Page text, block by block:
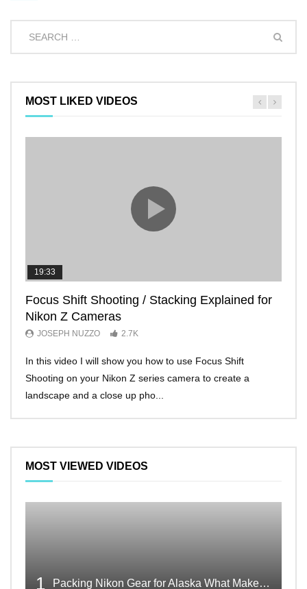
MOST LIKED VIDEOS
19:33
Focus Shift Shooting / Stacking Explained for
Nikon Z Cameras
JOSEPH NUZZO 2.7K
In this video I will show you how to use Focus Shift
Shooting on your Nikon Z series camera to create a
landscape and a close up pho...
MOST VIEWED VIDEOS
1 Packing Nikon Gear for Alaska What Makes the Cut